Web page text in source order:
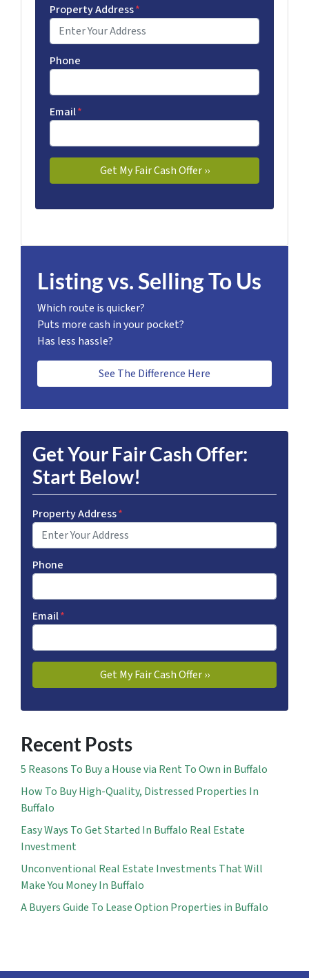
Property Address*
Phone
Email*
Listing vs. Selling To Us
Which route is quicker?
Puts more cash in your pocket?
Has less hassle?
See The Difference Here
Get Your Fair Cash Offer:
Start Below!
Property Address*
Phone
Email*
Recent Posts
5 Reasons To Buy a House via Rent To Own in Buffalo
How To Buy High-Quality, Distressed Properties In
Buffalo
Easy Ways To Get Started In Buffalo Real Estate
Investment
Unconventional Real Estate Investments That Will
Make You Money In Buffalo
A Buyers Guide To Lease Option Properties in Buffalo